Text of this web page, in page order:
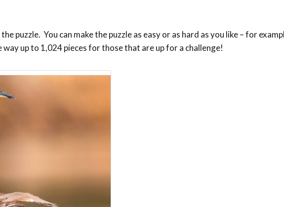
puzzle. You can make the puzzle as easy or as hard as you like – for
up to 1,024 pieces for those that are up for a challenge!